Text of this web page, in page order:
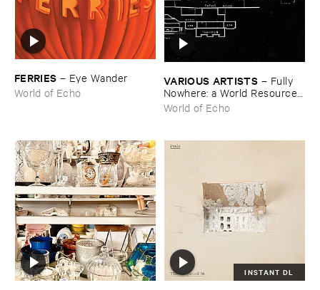
FERRIES – Eye ​Wander
World of Echo
VARIOUS ​ARTISTS – Fully ​
Nowhere: ​a ​World ​Resources
​archive
World of Echo
INSTANT DL